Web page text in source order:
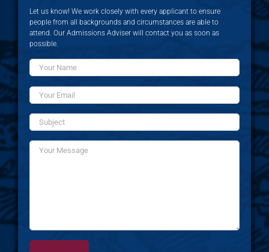
Let us know! We work closely with every applicant to ensure
people from all backgrounds and circumstances are able to
attend. Our Admissions Adviser will contact you as soon as
possible.